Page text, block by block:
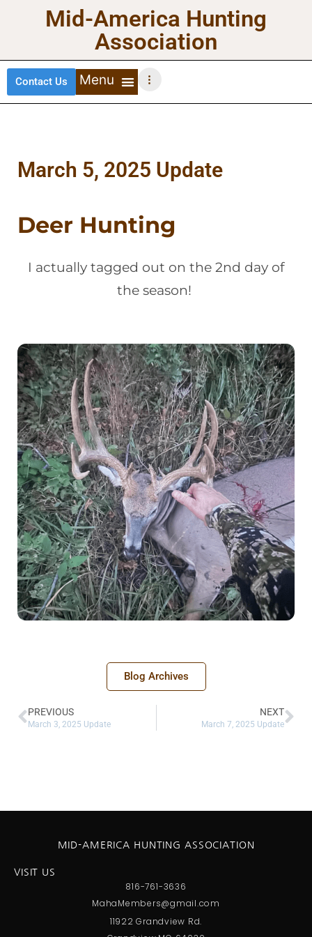
Mid-America Hunting
Association
Contact Us
March 5, 2025 Update
Deer Hunting
I actually tagged out on the 2nd day of
the season!
Blog Archives
PREVIOUS
March 3, 2025 Update
NEXT
March 7, 2025 Update
VISIT US
816-761-3636
MahaMembers@gmail.com
11922 Grandview Rd.
MID-AMERICA HUNTING ASSOCIATION